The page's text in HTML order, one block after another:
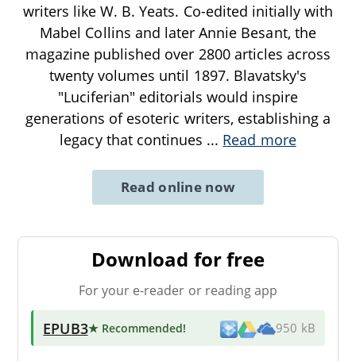
writers like W. B. Yeats. Co-edited initially with
Mabel Collins and later Annie Besant, the
magazine published over 2800 articles across
twenty volumes until 1897. Blavatsky's
"Luciferian" editorials would inspire
generations of esoteric writers, establishing a
legacy that continues ... Read more
Read online now
Download for free
For your e-reader or reading app
EPUB3★ Recommended! 950 kB